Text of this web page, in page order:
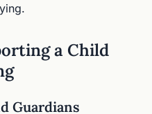
a Child
Guardians